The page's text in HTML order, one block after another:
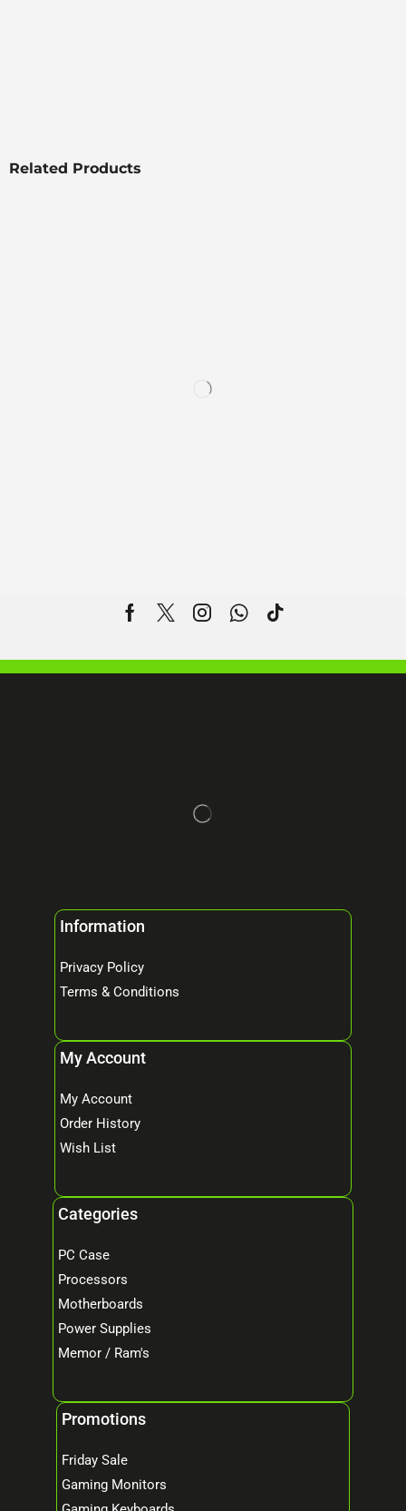
Related Products
Information
Privacy Policy
Terms & Conditions
My Account
My Account
Order History
Wish List
Categories
PC Case
Processors
Motherboards
Power Supplies
Memor / Ram's
Promotions
Friday Sale
Gaming Monitors